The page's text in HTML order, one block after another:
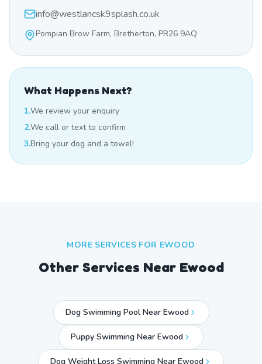
info@westlancsk9splash.co.uk
Pompian Brow Farm, Bretherton, PR26 9AQ
What Happens Next?
1.We review your enquiry
2.We call or text to confirm
3.Bring your dog and a towel!
MORE SERVICES FOR EWOOD
Other Services Near Ewood
Dog Swimming Pool Near Ewood
Puppy Swimming Near Ewood
Dog Weight Loss Swimming Near Ewood